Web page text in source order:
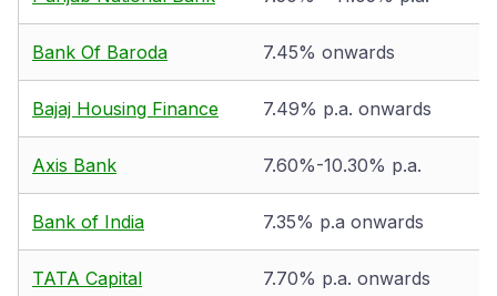
Bank Of Baroda 7.45% onwards
Bajaj Housing Finance 7.49% p.a. onwards
Axis Bank 7.60%-10.30% p.a.
Bank of India 7.35% p.a onwards
TATA Capital 7.70% p.a. onwards